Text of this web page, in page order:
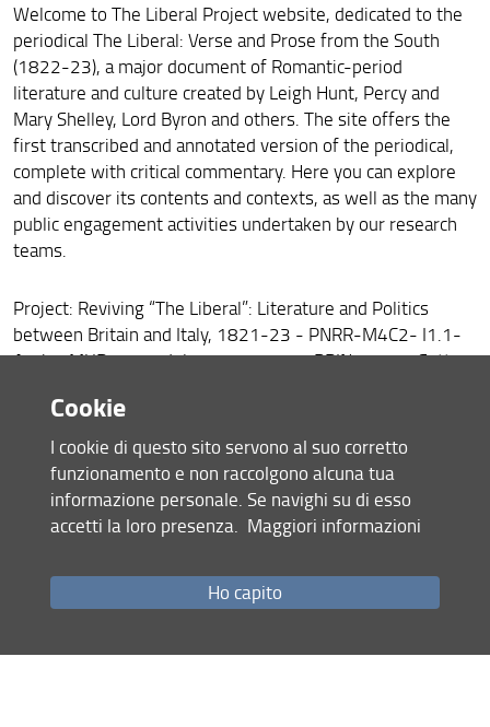
Welcome to The Liberal Project website, dedicated to the
periodical The Liberal: Verse and Prose from the South
(1822-23), a major document of Romantic-period
literature and culture created by Leigh Hunt, Percy and
Mary Shelley, Lord Byron and others. The site offers the
first transcribed and annotated version of the periodical,
complete with critical commentary. Here you can explore
and discover its contents and contexts, as well as the many
public engagement activities undertaken by our research
teams.
Project: Reviving “The Liberal”: Literature and Politics
between Britain and Italy, 1821-23 - PNRR-M4C2- I1.1-
Avviso MUR n.104 del 02-02-2022 - PRIN 2022 - Settore
D53D23015400006 - Finanziato dall’Unione Europea -
NextGenerationEU
Cookie
I cookie di questo sito servono al suo corretto
funzionamento e non raccolgono alcuna tua
informazione personale. Se navighi su di esso
accetti la loro presenza. Maggiori informazioni
Ho capito